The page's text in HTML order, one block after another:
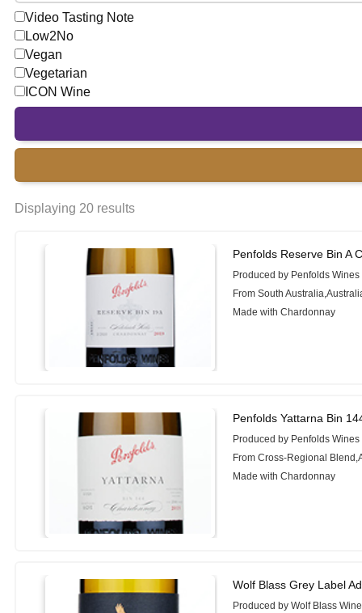
Video Tasting Note
Low2No
Vegan
Vegetarian
ICON Wine
Displaying 20 results
Penfolds Reserve Bin A
Produced by Penfolds Wines
From South
Made with Chardonnay
Penfolds Yattarna Bin
Produced by Penfolds Wines
From Cross-Regional
Made with Chardonnay
Wolf Blass Grey Label
Produced by Wolf Blass